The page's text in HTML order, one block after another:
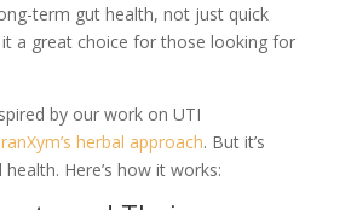
term gut health, not just quick
a great choice for those looking for
by our work on UTI
herbal approach. But it’s
Here’s how it works: